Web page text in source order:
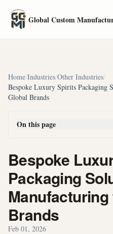
Global Custom
Home/Industries/Other Industries/
Bespoke Luxury Spirits Packaging
Global Brands
On this page
Bespoke
Packaging
Brands
Feb 01, 2026